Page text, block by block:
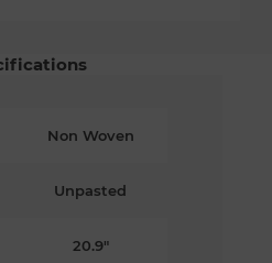
Non Woven
Unpasted
20.9"